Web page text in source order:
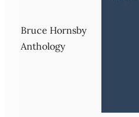
Bruce Hornsby
Anthology